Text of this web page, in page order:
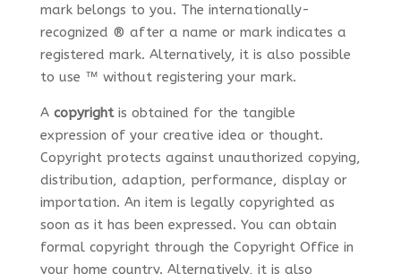
mark belongs to you. The internationally-
recognized ® after a name or mark indicates a
registered mark. Alternatively, it is also possible
to use ™ without registering your mark.
A copyrightis obtained for the tangible
expression of your creative idea or thought.
Copyright protects against unauthorized copying,
distribution, adaption, performance, display or
importation. An item is legally copyrighted as
soon as it has been expressed. You can obtain
formal copyright through the Copyright Office in
your home country. Alternatively, it is also